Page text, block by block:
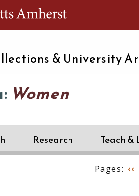
& University
Women
Research Teach &
Pages: ‹‹